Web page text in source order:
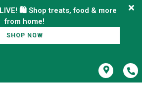
🛍️ Shop treats, food & more
SHOP NOW